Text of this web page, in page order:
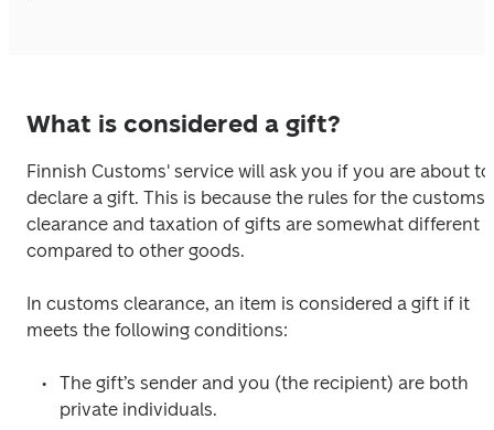
What is considered a gift?
Finnish Customs' service will ask you if you are about to
declare a gift. This is because the rules for the customs
clearance and taxation of gifts are somewhat different
compared to other goods.
In customs clearance, an item is considered a gift if it
meets the following conditions:
The gift’s sender and you (the recipient) are both
private individuals.